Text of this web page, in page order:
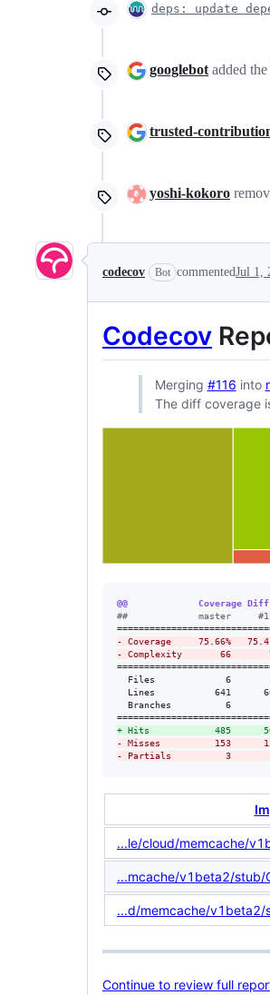
deps: update
googlebot added the
trusted-
yoshi-kokoro
codecov Bot commentedJul 1,
Codecov
Merging #116 into
The diff coverage
@@             Coverage
##             master
- Coverage     75.66%
- Complexity       66
Files
Lines           641
Branches
+ Hits            485
- Misses          153
- Partials          3
...le/cloud/memcache/
...mcache/v1beta2/stub/
...d/memcache/v1beta2/
Continue to review full